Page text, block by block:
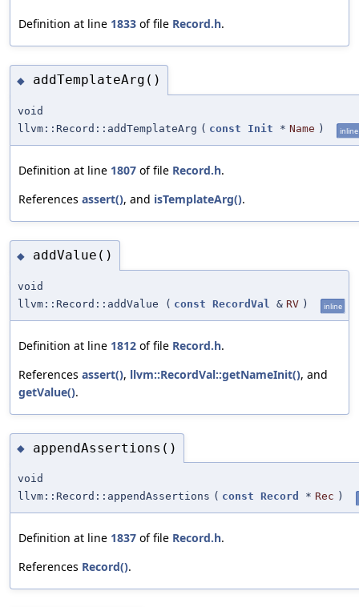
Definition at line 1833 of file Record.h.
◆ addTemplateArg()
void
llvm::Record::addTemplateArg ( const Init * Name ) inline
Definition at line 1807 of file Record.h.
References assert(), and isTemplateArg().
◆ addValue()
void
llvm::Record::addValue
( const RecordVal & RV ) inline
Definition at line 1812 of file Record.h.
References assert(), llvm::RecordVal::getNameInit(), and
getValue().
◆ appendAssertions()
void
llvm::Record::appendAssertions ( const Record * Rec )
Definition at line 1837 of file Record.h.
References Record().